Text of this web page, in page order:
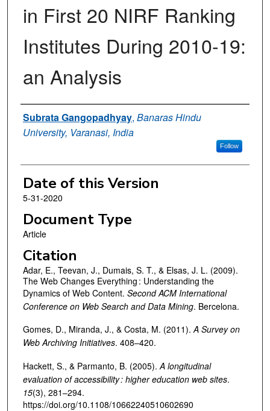
in First 20 NIRF Ranking
Institutes During 2010-19:
an Analysis
Authors
Subrata Gangopadhyay, Banaras Hindu
University, Varanasi, India
Follow
Date of this Version
5-31-2020
Document Type
Article
Citation
Adar, E., Teevan, J., Dumais, S. T., & Elsas, J. L. (2009).
The Web Changes Everything : Understanding the
Dynamics of Web Content. Second ACM International
Conference on Web Search and Data Mining. Bercelona.
Gomes, D., Miranda, J., & Costa, M. (2011).A Surveyon
Web Archiving Initiatives. 408–420.
Hackett, S., & Parmanto, B. (2005). A longitudinal
evaluation of accessibility : higher education web sites.
15(3), 281–294.
https://doi.org/10.1108/10662240510602690